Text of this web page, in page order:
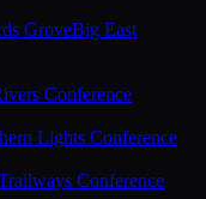
GroveBig East
Conference
Lights Conference
Conference